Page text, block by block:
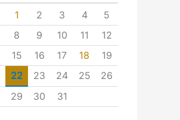
1 2 3 4
5
8 9 10 11
12
15 16 17 18
19
22 23 24 25
26
29 30 31